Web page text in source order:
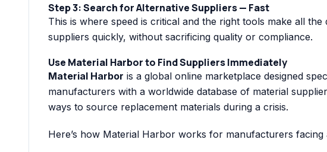
Step 3: Search for Alternative Suppliers — Fast
This is where speed is critical and the right tools make all
suppliers quickly, without sacrificing quality or compliance.
Use Material Harbor to Find Suppliers Immediately
Material Harbor is a global online marketplace designed
manufacturers with a worldwide database of material
ways to source replacement materials during a crisis.
Here’s how Material Harbor works for manufacturers facing